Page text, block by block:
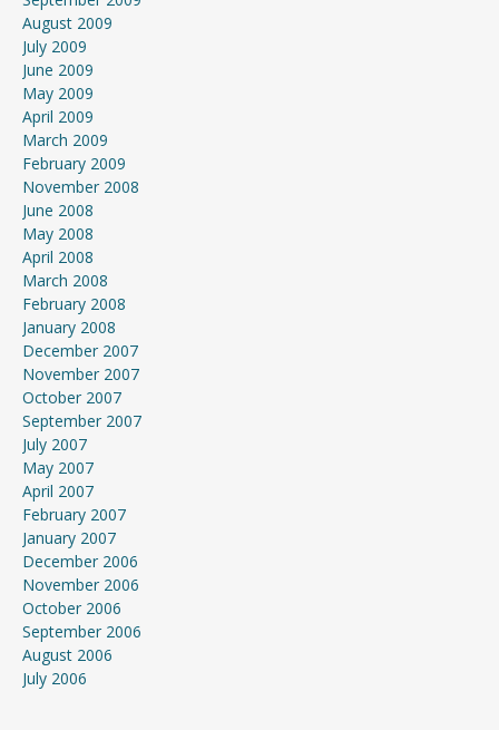
August 2009
July 2009
June 2009
May 2009
April 2009
March 2009
February 2009
November 2008
June 2008
May 2008
April 2008
March 2008
February 2008
January 2008
December 2007
November 2007
October 2007
September 2007
July 2007
May 2007
April 2007
February 2007
January 2007
December 2006
November 2006
October 2006
September 2006
August 2006
July 2006